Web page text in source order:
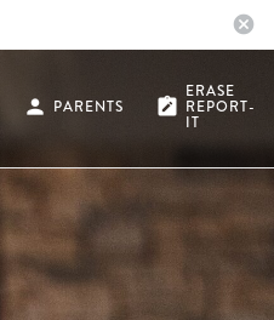
cancel
person PARENTS note_alt
ERASE
REPORT-
IT